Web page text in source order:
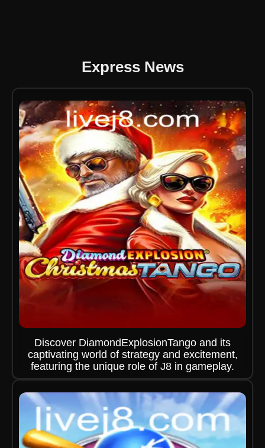
Express News
Discover DiamondExplosionTango and its
captivating world of strategy and excitement,
featuring the unique role of J8 in gameplay.